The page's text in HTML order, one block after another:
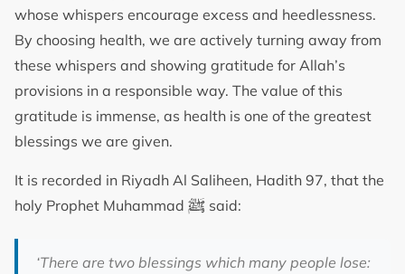
whose whispers encourage excess and heedlessness.
By choosing health, we are actively turning away from
these whispers and showing gratitude for Allah’s
provisions in a responsible way. The value of this
gratitude is immense, as health is one of the greatest
blessings we are given.
It is recorded in Riyadh Al Saliheen, Hadith 97, that the
holy Prophet Muhammad ﷺ said:
‘There are two blessings which many people lose: